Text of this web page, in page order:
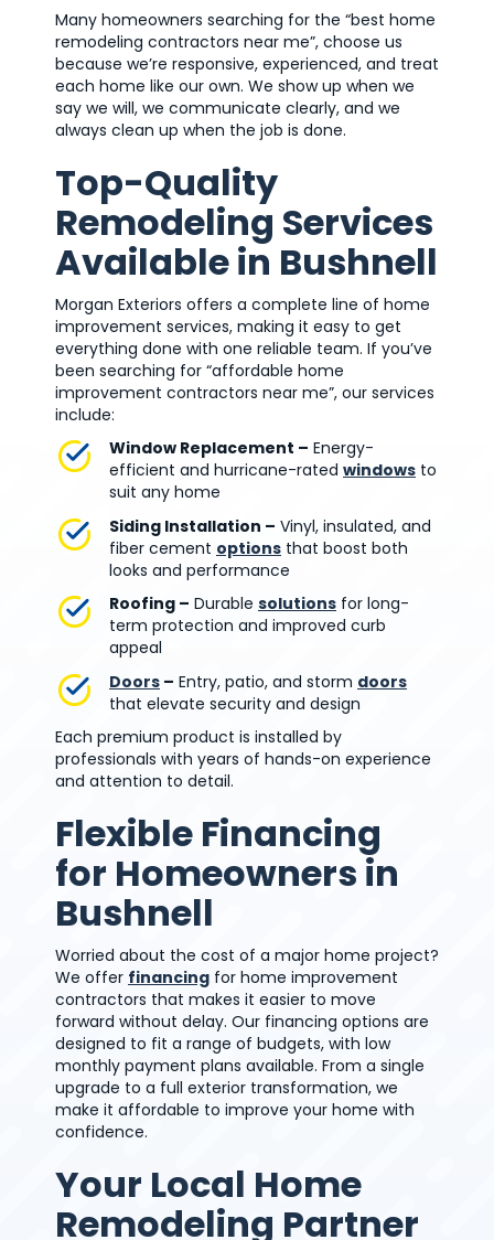
Many homeowners searching for the “best home
remodeling contractors near me”, choose us
because we’re responsive, experienced, and treat
each home like our own. We show up when we
say we will, we communicate clearly, and we
always clean up when the job is done.
Top-Quality
Remodeling Services
Available in Bushnell
Morgan Exteriors offers a complete line of home
improvement services, making it easy to get
everything done with one reliable team. If you’ve
been searching for “affordable home
improvement contractors near me”, our services
include:
Window Replacement – Energy-
efficient and hurricane-rated windows to
suit any home
Siding Installation – Vinyl, insulated, and
fiber cement options that boost both
looks and performance
Roofing – Durable solutions for long-
term protection and improved curb
appeal
Doors – Entry, patio, and storm doors
that elevate security and design
Each premium product is installed by
professionals with years of hands-on experience
and attention to detail.
Flexible Financing
for Homeowners in
Bushnell
Worried about the cost of a major home project?
We offer financing for home improvement
contractors that makes it easier to move
forward without delay. Our financing options are
designed to fit a range of budgets, with low
monthly payment plans available. From a single
upgrade to a full exterior transformation, we
make it affordable to improve your home with
confidence.
Your Local Home
Remodeling Partner